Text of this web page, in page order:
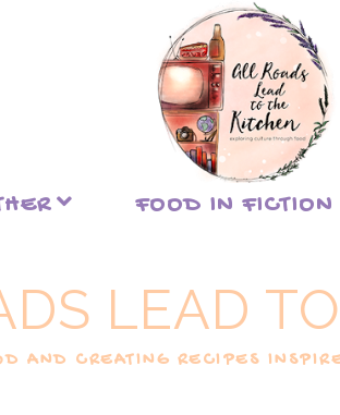
FOOD IN
LEAD
AND CREATING RECIPES